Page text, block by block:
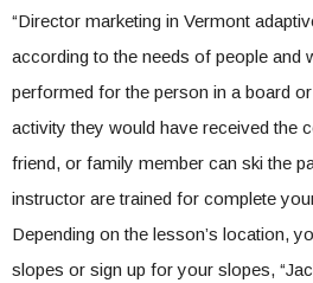
“Director marketing in Vermont
according to the needs of people and
performed for the person in a board
activity they would have received the
friend, or family member can ski the
instructor are trained for complete
Depending on the lesson’s location,
slopes or sign up for your slopes,